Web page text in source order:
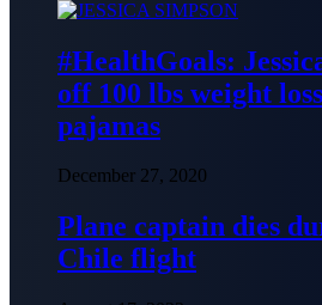
#HealthGoals:
off 100 lbs weight
pajamas
December 27, 2020
Plane captain dies
Chile flight